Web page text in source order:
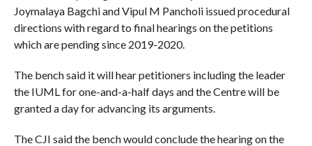
Joymalaya Bagchi and Vipul M Pancholi issued procedural
directions with regard to final hearings on the petitions
which are pending since 2019-2020.
The bench said it will hear petitioners including the leader
the IUML for one-and-a-half days and the Centre will be
granted a day for advancing its arguments.
The CJI said the bench would conclude the hearing on the